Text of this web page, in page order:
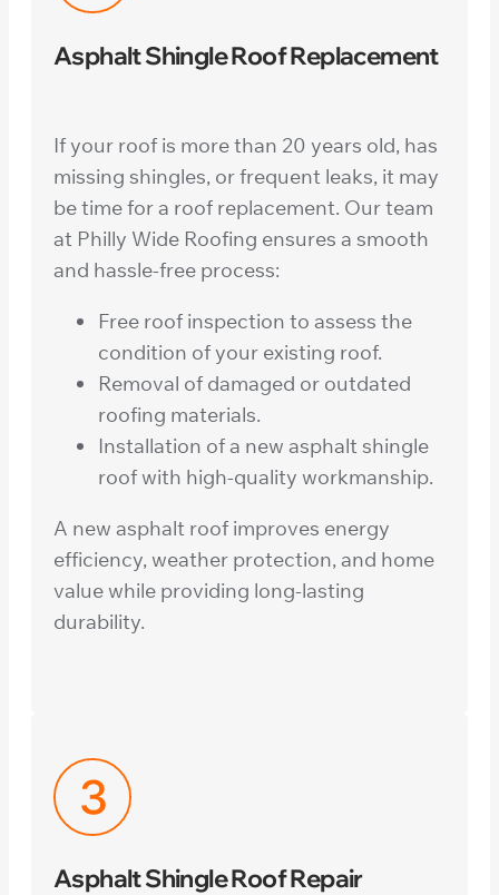
Asphalt Shingle Roof Replacement
If your roof is more than 20 years old, has
missing shingles, or frequent leaks, it may
be time for a roof replacement. Our team
at Philly Wide Roofing ensures a smooth
and hassle-free process:
Free roof inspection to assess the
condition of your existing roof.
Removal of damaged or outdated
roofing materials.
Installation of a new asphalt shingle
roof with high-quality workmanship.
A new asphalt roof improves energy
efficiency, weather protection, and home
value while providing long-lasting
durability.
Asphalt Shingle Roof Repair